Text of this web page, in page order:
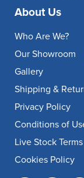
About Us
Who Are We?
Our Showroom
Gallery
Shipping &
Privacy Policy
Conditions of
Live Stock Terms
Cookies Policy